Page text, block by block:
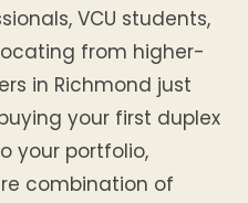
VCU students,
from higher-
in Richmond just
your first duplex
your portfolio,
combination of